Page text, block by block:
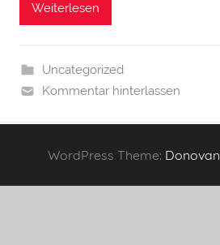
Weiterlesen
Uncategorized
Kommentar hinterlassen
WordPress Theme: Donovan